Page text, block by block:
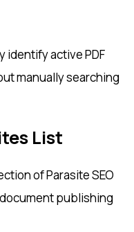
identify active PDF
manually searching
List
of Parasite SEO
publishing